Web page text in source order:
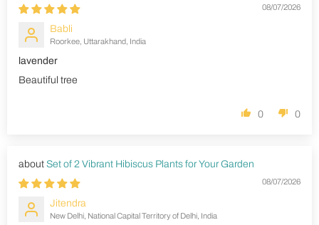
08/07/2026
Babli
Roorkee, Uttarakhand, India
lavender
Beautiful tree
0 0
Set of 2 Vibrant Hibiscus Plants for Your Garden
08/07/2026
Jitendra
New Delhi, National Capital Territory of Delhi, India